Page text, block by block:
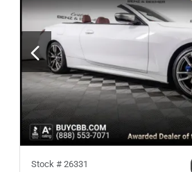
Stock # 26331